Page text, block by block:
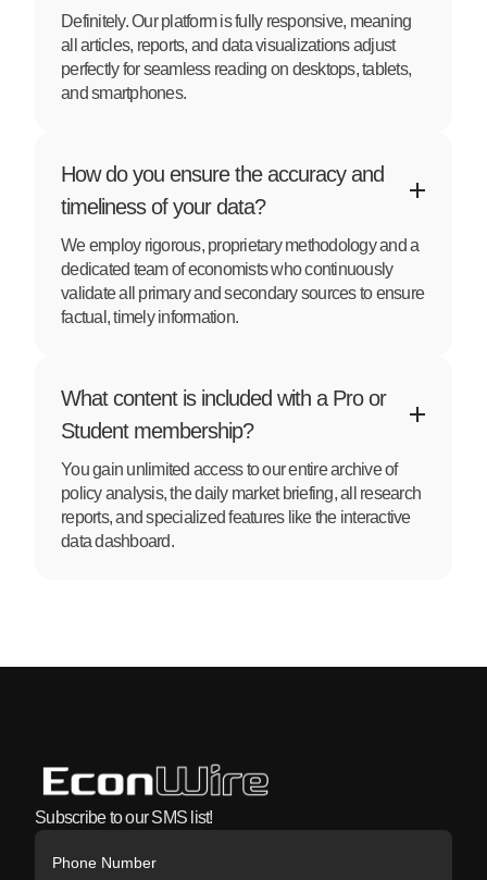
Definitely. Our platform is fully responsive, meaning
all articles, reports, and data visualizations adjust
perfectly for seamless reading on desktops, tablets,
and smartphones.
How do you ensure the accuracy and
timeliness of your data?
We employ rigorous, proprietary methodology and a
dedicated team of economists who continuously
validate all primary and secondary sources to ensure
factual, timely information.
What content is included with a Pro or
Student membership?
You gain unlimited access to our entire archive of
policy analysis, the daily market briefing, all research
reports, and specialized features like the interactive
data dashboard.
Subscribe to our SMS list!